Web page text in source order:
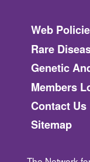
Footer
Web
Rare
Genetic
Members
Contact Us
Sitemap